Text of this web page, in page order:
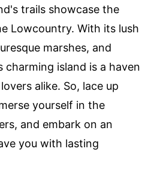
trails showcase the
Lowcountry. With its lush
marshes, and
island is a haven
alike. So, lace up
yourself in the
and embark on an
you with lasting